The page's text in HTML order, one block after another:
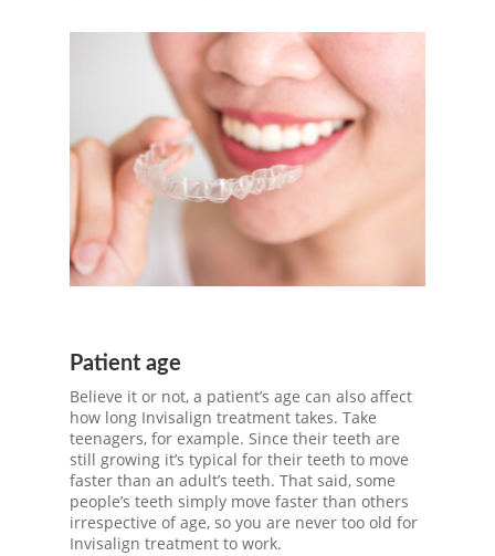
Patient age
Believe it or not, a patient’s age can also affect
how long Invisalign treatment takes. Take
teenagers, for example. Since their teeth are
still growing it’s typical for their teeth to move
faster than an adult’s teeth. That said, some
people’s teeth simply move faster than others
irrespective of age, so you are never too old for
Invisalign treatmentto work.